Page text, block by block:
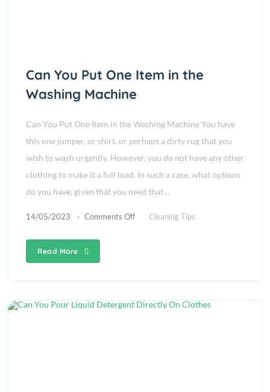
Can You Put One Item in the
Washing Machine
Can You Put One Item in the Washing Machine You have
this one jumper, or shirt, or perhaps a dirty rug that you
wish to wash urgently. However, you do not have any other
clothing to make it a full load. In such a case, what options
do you have, given that you need that…
14/05/2023 Comments Off Cleaning Tips
Read More